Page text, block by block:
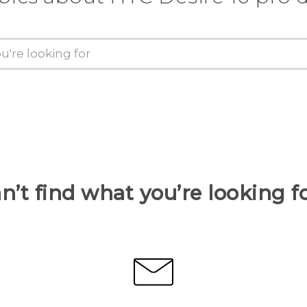
find what you’re looking